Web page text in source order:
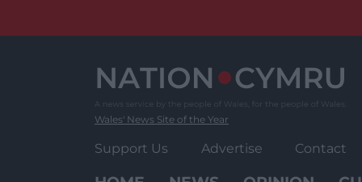
Wales' News Site of the Year
Support Us Advertise Contact